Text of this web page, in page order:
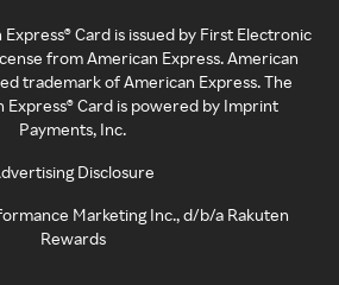
Card is issued by First Electronic
from American Express. American
trademark of American Express. The
Express® Card is powered by Imprint
Payments, Inc.
Disclosure
Marketing Inc., d/b/a Rakuten
Rewards